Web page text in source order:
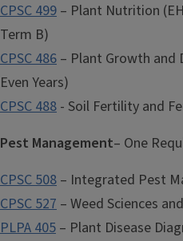
CPSC 499 – Plant Nutrition
Term B)
CPSC 486 – Plant Growth and
Even Years)
CPSC 488 - Soil Fertility and
Pest Management– One
CPSC 508 – Integrated Pest
CPSC 527 – Weed Sciences
PLPA 405 – Plant Disease